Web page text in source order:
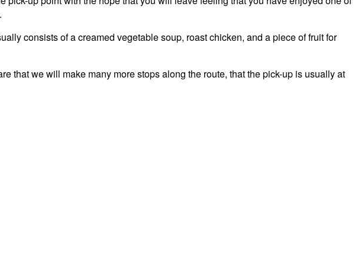
consists of a creamed vegetable soup, roast chicken, and a piece of fruit for
that we will make many more stops along the route, that the pick-up is usually at